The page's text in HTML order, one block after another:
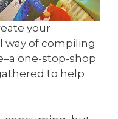
your
way of compiling
one-stop-shop
to help